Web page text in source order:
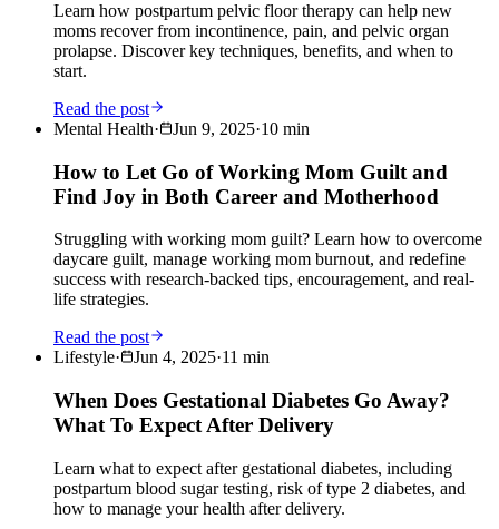
Learn how postpartum pelvic floor therapy can help new
moms recover from incontinence, pain, and pelvic organ
prolapse. Discover key techniques, benefits, and when to
start.
Read the post
Mental Health· Jun 9, 2025·10 min
How to Let Go of Working Mom Guilt and
Find Joy in Both Career and Motherhood
Struggling with working mom guilt? Learn how to overcome
daycare guilt, manage working mom burnout, and redefine
success with research-backed tips, encouragement, and real-
life strategies.
Read the post
Lifestyle· Jun 4, 2025·11 min
When Does Gestational Diabetes Go Away?
What To Expect After Delivery
Learn what to expect after gestational diabetes, including
postpartum blood sugar testing, risk of type 2 diabetes, and
how to manage your health after delivery.